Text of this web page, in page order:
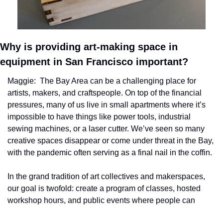
Why is providing art-making space in
equipment in San Francisco important?
Maggie:  The Bay Area can be a challenging place for
artists, makers, and craftspeople. On top of the financial
pressures, many of us live in small apartments where it’s
impossible to have things like power tools, industrial
sewing machines, or a laser cutter. We’ve seen so many
creative spaces disappear or come under threat in the Bay,
with the pandemic often serving as a final nail in the coffin.
In the grand tradition of art collectives and makerspaces,
our goal is twofold: create a program of classes, hosted
workshop hours, and public events where people can